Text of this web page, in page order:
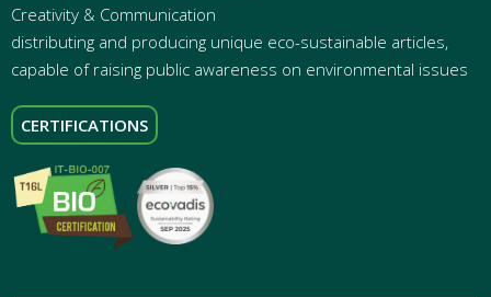
Creativity & Communication
distributing and producing unique eco-sustainable articles,
capable of raising public awareness on environmental issues
CERTIFICATIONS